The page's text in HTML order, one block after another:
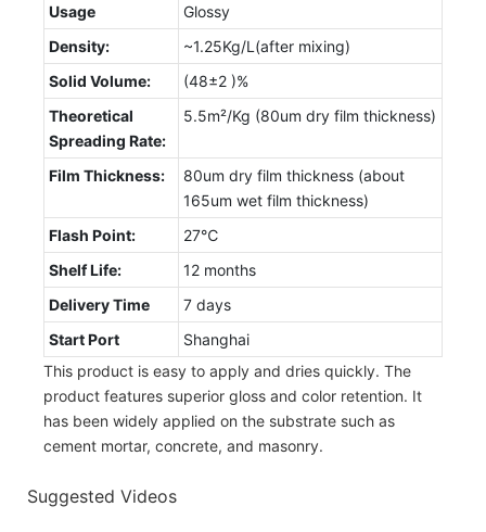
Usage
Glossy
Density:
~1.25Kg/L(after mixing)
Solid Volume:
(48±2 )%
Theoretical
Spreading Rate:
5.5m²/Kg (80um dry film thickness)
Film Thickness:
80um dry film thickness (about
165um wet film thickness)
Flash Point:
27℃
Shelf Life:
12 months
Delivery Time
7 days
Start Port
Shanghai
This product is easy to apply and dries quickly. The
product features superior gloss and color retention. It
has been widely applied on the substrate such as
cement mortar, concrete, and masonry.
Suggested Videos